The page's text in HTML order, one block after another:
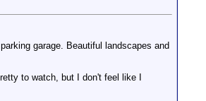
garage. Beautiful landscapes and
to watch, but I don't feel like I